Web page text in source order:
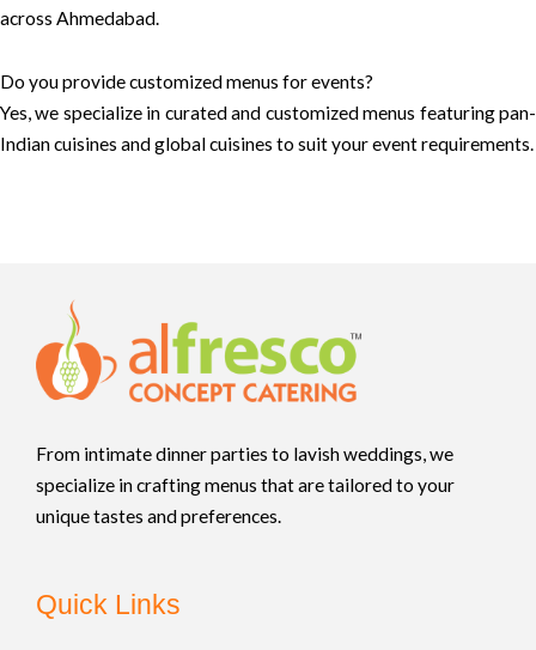
across Ahmedabad.
Do you provide customized menus for events?
Yes, we specialize in curated and customized menus featuring pan-
Indian cuisines and global cuisines to suit your event requirements.
From intimate dinner parties to lavish weddings, we
specialize in crafting menus that are tailored to your
unique tastes and preferences.
Quick Links